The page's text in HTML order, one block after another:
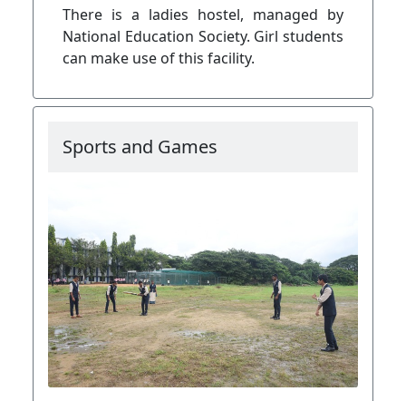
There is a ladies hostel, managed by
National Education Society. Girl students
can make use of this facility.
Sports and Games